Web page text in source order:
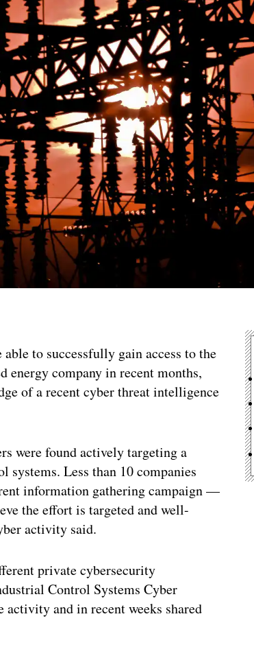
to successfully gain access to the
energy company in recent months,
of a recent cyber threat intelligence
were found actively targeting a
Less than 10 companies
information gathering campaign —
the effort is targeted and well-
activity said.
private cybersecurity
Control Systems Cyber
activity and in recent weeks shared